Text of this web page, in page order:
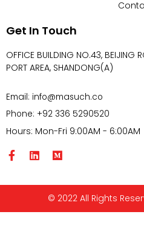
Get In Touch
OFFICE BUILDING NO.43, BEIJING
PORT AREA, SHANDONG(A)
Email: info@masuch.co
Phone: +92 336 5290520
Hours: Mon-Fri 9:00AM - 6:00AM
© 2022 All Rights